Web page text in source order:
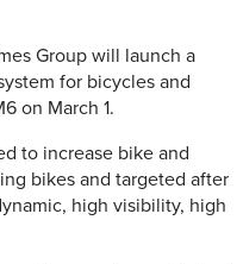
Group will launch a
for bicycles and
on March 1.
to increase bike and
bikes and targeted after
high visibility, high